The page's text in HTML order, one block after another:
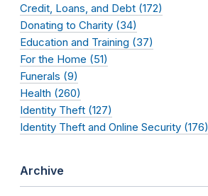
Credit, Loans, and Debt (172)
Donating to Charity (34)
Education and Training (37)
For the Home (51)
Funerals (9)
Health (260)
Identity Theft (127)
Identity Theft and Online Security (176)
Archive